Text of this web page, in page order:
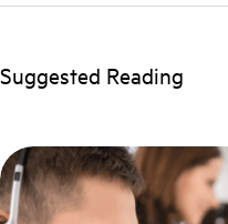
Suggested Reading